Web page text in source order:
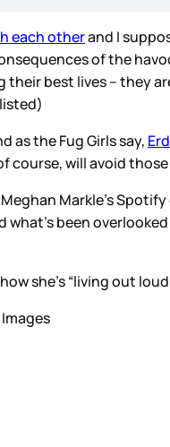
each otherand I
of the
their best lives – they
as the Fug Girls say,
will avoid
Markle’s
what’s been
she’s “living out